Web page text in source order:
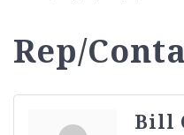
Rep/
Bill